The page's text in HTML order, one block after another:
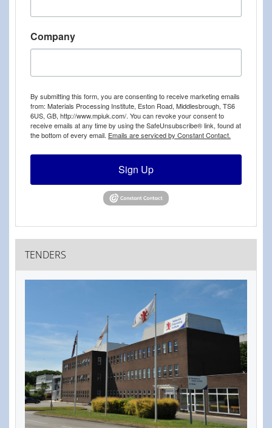
Company
By submitting this form, you are consenting to receive marketing emails
from: Materials Processing Institute, Eston Road, Middlesbrough, TS6
6US, GB, http://www.mpiuk.com/. You can revoke your consent to
receive emails at any time by using the SafeUnsubscribe® link, found at
the bottom of every email. Emails are serviced by Constant Contact.
Sign Up
TENDERS